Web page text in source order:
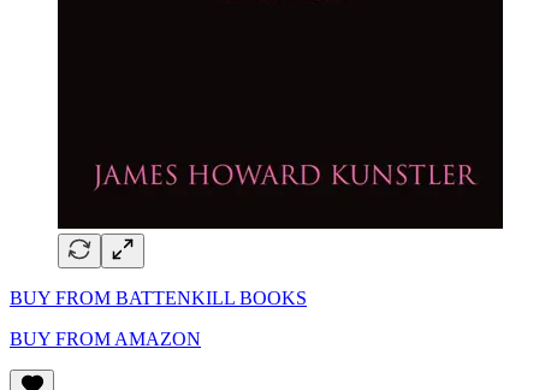
BUY FROM BATTENKILL BOOKS
BUY FROM AMAZON